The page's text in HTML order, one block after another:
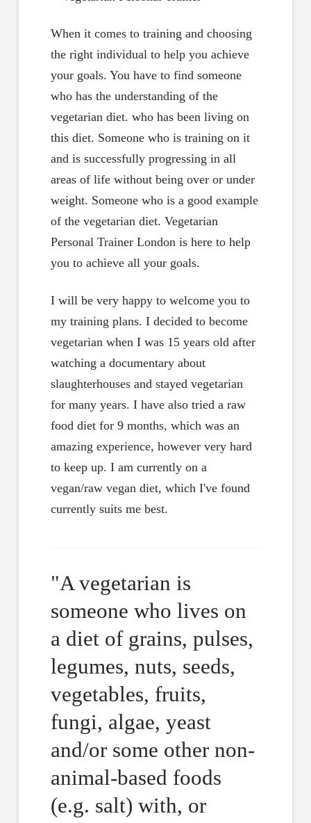
When it comes to training and choosing
the right individual to help you achieve
your goals. You have to find someone
who has the understanding of the
vegetarian diet. who has been living on
this diet. Someone who is training on it
and is successfully progressing in all
areas of life without being over or under
weight. Someone who is a good example
of the vegetarian diet. Vegetarian
Personal Trainer London is here to help
you to achieve all your goals.
I will be very happy to welcome you to
my training plans. I decided to become
vegetarian when I was 15 years old after
watching a documentary about
slaughterhouses and stayed vegetarian
for many years. I have also tried a raw
food diet for 9 months, which was an
amazing experience, however very hard
to keep up. I am currently on a
vegan/raw vegan diet, which I've found
currently suits me best.
"A vegetarian is
someone who lives on
a diet of grains, pulses,
legumes, nuts, seeds,
vegetables, fruits,
fungi, algae, yeast
and/or some other non-
animal-based foods
(e.g. salt) with, or